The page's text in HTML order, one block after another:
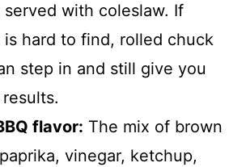
served with coleslaw. If
is hard to find, rolled chuck
step in and still give you
flavor: The mix of brown
vinegar, ketchup,